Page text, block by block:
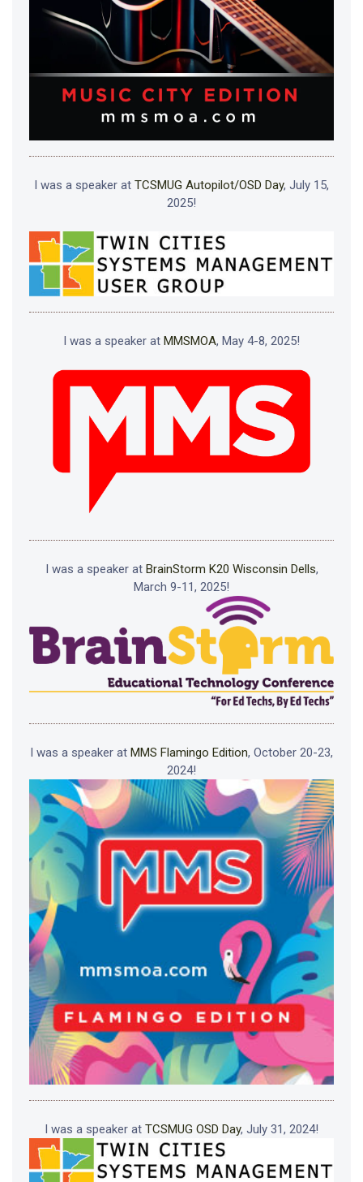
I was a speaker at TCSMUG Autopilot/OSD Day, July 15,
2025!
I was a speaker at MMSMOA, May 4-8, 2025!
I was a speaker at BrainStorm K20 Wisconsin Dells,
March 9-11, 2025!
I was a speaker at MMS Flamingo Edition, October 20-23,
2024!
I was a speaker at TCSMUG OSD Day, July 31, 2024!